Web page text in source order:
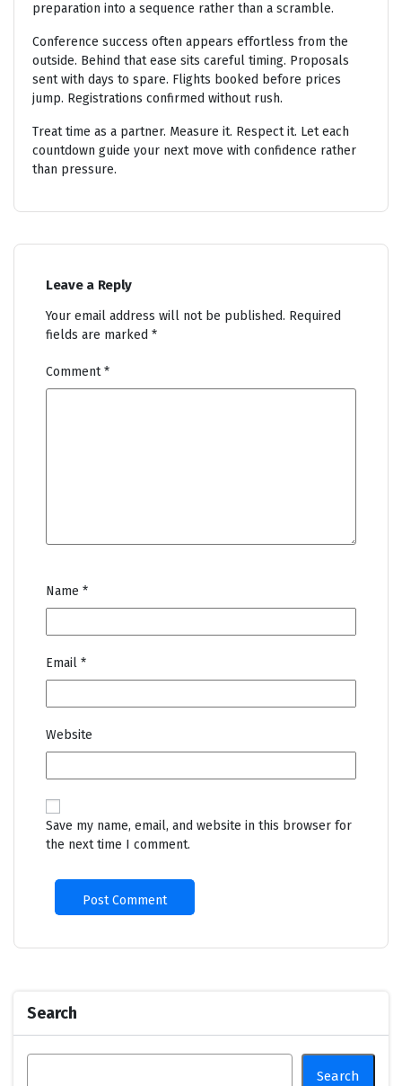
preparation into a sequence rather than a scramble.
Conference success often appears effortless from the
outside. Behind that ease sits careful timing. Proposals
sent with days to spare. Flights booked before prices
jump. Registrations confirmed without rush.
Treat time as a partner. Measure it. Respect it. Let each
countdown guide your next move with confidence rather
than pressure.
Leave a Reply
Your email address will not be published. Required
fields are marked *
Comment*
Name *
Email *
Website
Save my name, email, and website in this browser for
the next time I comment.
Search
Search